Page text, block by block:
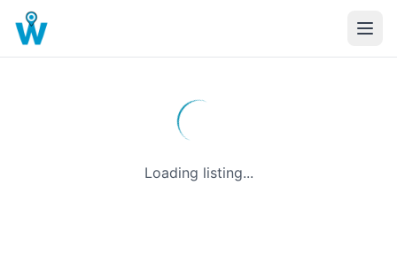
Loading listing...